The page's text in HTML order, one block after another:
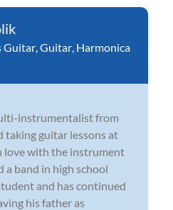
Guitar Guitar Harmonica
instrumentalist from
taking guitar lessons at
love with the instrument
a band in high school
and has continued
his father as